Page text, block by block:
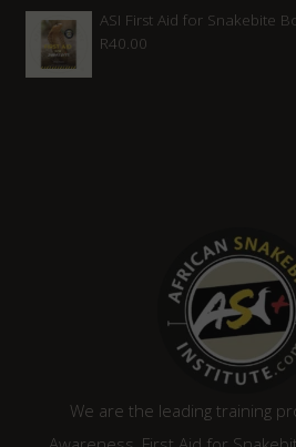
was:
is:
ASI First Aid for Snakebite
R40.00
We are the leading training